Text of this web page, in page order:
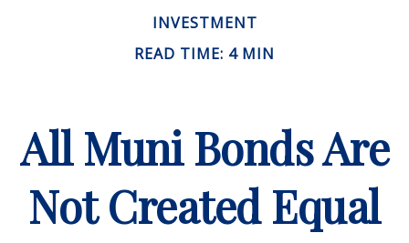
INVESTMENT
READ TIME: 4 MIN
All Muni Bonds Are
Not Created Equal